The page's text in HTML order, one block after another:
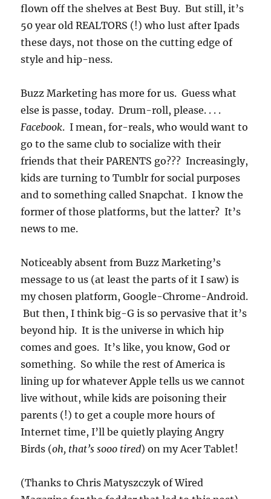
flown off the shelves at Best Buy. But still, it’s
50 year old REALTORS (!) who lust after Ipads
these days, not those on the cutting edge of
style and hip-ness.
Buzz Marketing has more for us. Guess what
else is passe, today. Drum-roll, please. . . .
Facebook. I mean, for-reals, who would want to
go to the same club to socialize with their
friends that their PARENTS go??? Increasingly,
kids are turning to Tumblr for social purposes
and to something called Snapchat. I know the
former of those platforms, but the latter? It’s
news to me.
Noticeably absent from Buzz Marketing’s
message to us (at least the parts of it I saw) is
my chosen platform, Google-Chrome-Android.
But then, I think big-G is so pervasive that it’s
beyond hip. It is the universe in which hip
comes and goes. It’s like, you know, God or
something. So while the rest of America is
lining up for whatever Apple tells us we cannot
live without, while kids are poisoning their
parents (!) to get a couple more hours of
Internet time, I’ll be quietly playing Angry
Birds (oh, that’s sooo tired) on my Acer Tablet!
(Thanks to Chris Matyszczyk of Wired